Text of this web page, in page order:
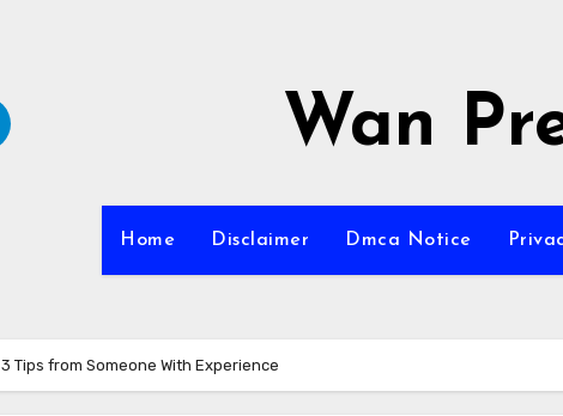
Wan
Home Disclaimer Dmca Notice
3 Tips from Someone With Experience